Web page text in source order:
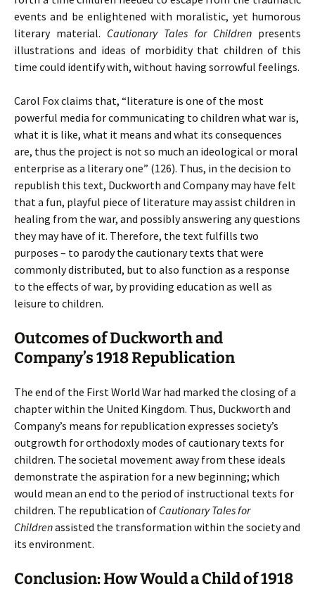
events and be enlightened with moralistic, yet humorous
literary material. Cautionary Tales for Children presents
illustrations and ideas of morbidity that children of this
time could identify with, without having sorrowful feelings.
Carol Fox claims that, “literature is one of the most
powerful media for communicating to children what war is,
what it is like, what it means and what its consequences
are, thus the project is not so much an ideological or moral
enterprise as a literary one” (126). Thus, in the decision to
republish this text, Duckworth and Company may have felt
that a fun, playful piece of literature may assist children in
healing from the war, and possibly answering any questions
they may have of it. Therefore, the text fulfills two
purposes – to parody the cautionary texts that were
commonly distributed, but to also function as a response
to the effects of war, by providing education as well as
leisure to children.
Outcomes of Duckworth and
Company’s 1918 Republication
The end of the First World War had marked the closing of a
chapter within the United Kingdom. Thus, Duckworth and
Company’s means for republication expresses society’s
outgrowth for orthodoxly modes of cautionary texts for
children. The societal movement away from these ideals
demonstrate the aspiration for a new beginning; which
would mean an end to the period of instructional texts for
children. The republication of Cautionary Tales for
Childrenassisted the transformation within the society and
its environment.
Conclusion: How Would a Child of 1918